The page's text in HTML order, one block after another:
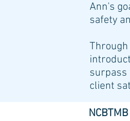
Ann's
safety
surpass
client